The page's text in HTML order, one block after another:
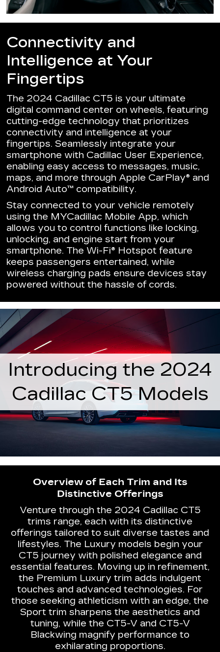
Connectivity and
Intelligence at Your
Fingertips
The 2024 Cadillac CT5 is your ultimate
digital command center on wheels, featuring
cutting-edge technology that prioritizes
connectivity and intelligence at your
fingertips. Seamlessly integrate your
smartphone with Cadillac User Experience,
enabling easy access to messages, music,
maps, and more through Apple CarPlay® and
Android Auto™ compatibility.
Stay connected to your vehicle remotely
using the MYCadillac Mobile App, which
allows you to control functions like locking,
unlocking, and engine start from your
smartphone. The Wi-Fi® Hotspot feature
keeps passengers entertained, while
wireless charging pads ensure devices stay
powered without the hassle of cords.
Introducing the 2024
Cadillac CT5 Models
Overview of Each Trim and Its
Distinctive Offerings
Venture through the 2024 Cadillac CT5
trims range, each with its distinctive
offerings tailored to suit diverse tastes and
lifestyles. The Luxury models begin your
CT5 journey with polished elegance and
essential features. Moving up in refinement,
the Premium Luxury trim adds indulgent
touches and advanced technologies. For
those seeking athleticism with an edge, the
Sport trim sharpens the aesthetics and
tuning, while the CT5-V and CT5-V
Blackwing magnify performance to
exhilarating proportions.